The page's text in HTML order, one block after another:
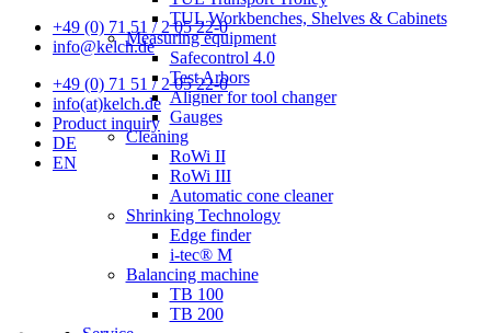
+49 (0) 71 51 / 2 05 22-0
info@kelch.de
+49 (0) 71 51 / 2 05 22-0
info(at)kelch.de
Product inquiry
DE
EN
TUL Workbenches, Shelves & Cabinets
Measuring equipment
Safecontrol 4.0
Test Arbors
Aligner for tool changer
Gauges
Cleaning
RoWi II
RoWi III
Automatic cone cleaner
Shrinking Technology
Edge finder
i-tec® M
Balancing machine
TB 100
TB 200